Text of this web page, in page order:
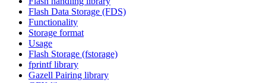
Flash Data Storage (FDS)
Functionality
Storage format
Usage
Flash Storage (fstorage)
fprintf library
Gazell Pairing library